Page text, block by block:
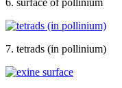
7. tetrads (in pollinium)